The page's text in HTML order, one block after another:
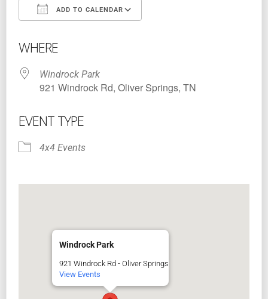
ADD TO CALENDAR
WHERE
Windrock Park
921 Windrock Rd, Oliver Springs, TN
EVENT TYPE
4x4 Events
Windrock Park
921 Windrock Rd - Oliver Springs
View Events